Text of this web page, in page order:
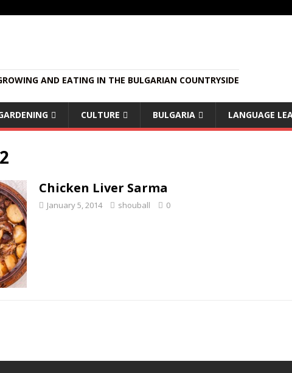
AND EATING IN THE BULGARIAN COUNTRYSIDE
CULTURE BULGARIA LANGUAGE
Chicken Liver Sarma
January 5, 2014 shouball 0